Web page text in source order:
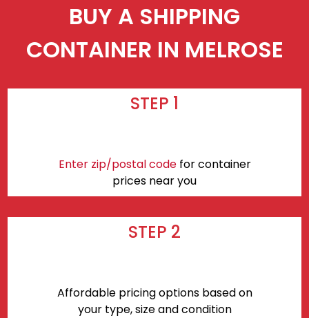
BUY A SHIPPING
CONTAINER IN MELROSE
STEP 1
Enter zip/postal codefor container
prices near you
STEP 2
Affordable pricing options based on
your type, size and condition